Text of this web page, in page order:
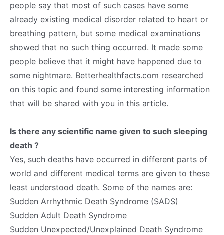
people say that most of such cases have some
already existing medical disorder related to heart or
breathing pattern, but some medical examinations
showed that no such thing occurred. It made some
people believe that it might have happened due to
some nightmare. Betterhealthfacts.com researched
on this topic and found some interesting information
that will be shared with you in this article.
Is there any scientific name given to such sleeping
death ?
Yes, such deaths have occurred in different parts of
world and different medical terms are given to these
least understood death. Some of the names are:
Sudden Arrhythmic Death Syndrome (SADS)
Sudden Adult Death Syndrome
Sudden Unexpected/Unexplained Death Syndrome